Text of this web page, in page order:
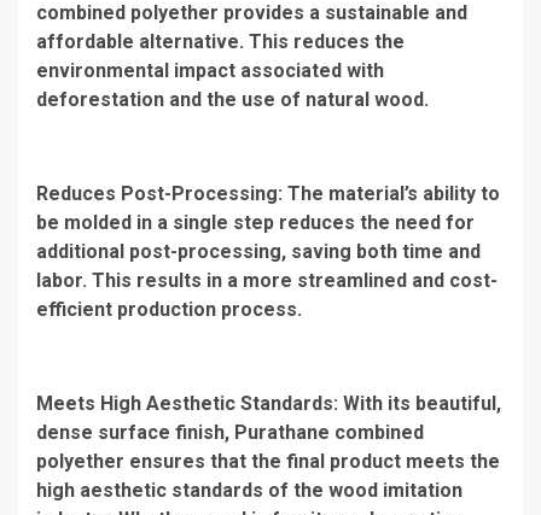
combined polyether provides a sustainable and
affordable alternative. This reduces the
environmental impact associated with
deforestation and the use of natural wood.
Reduces Post-Processing: The material’s ability to
be molded in a single step reduces the need for
additional post-processing, saving both time and
labor. This results in a more streamlined and cost-
efficient production process.
Meets High Aesthetic Standards: With its beautiful,
dense surface finish, Purathane combined
polyether ensures that the final product meets the
high aesthetic standards of the wood imitation